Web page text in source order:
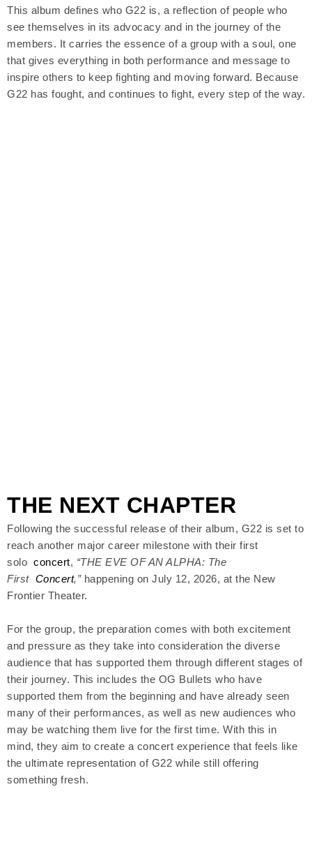
This album defines who G22 is, a reflection of people who
see themselves in its advocacy and in the journey of the
members. It carries the essence of a group with a soul, one
that gives everything in both performance and message to
inspire others to keep fighting and moving forward. Because
G22 has fought, and continues to fight, every step of the way.
THE NEXT CHAPTER
Following the successful release of their album, G22 is set to
reach another major career milestone with their first
solo concert, “THE EVE OF AN ALPHA: The
First Concert,”happening on July 12, 2026, at the New
Frontier Theater.
For the group, the preparation comes with both excitement
and pressure as they take into consideration the diverse
audience that has supported them through different stages of
their journey. This includes the OG Bullets who have
supported them from the beginning and have already seen
many of their performances, as well as new audiences who
may be watching them live for the first time. With this in
mind, they aim to create a concert experience that feels like
the ultimate representation of G22 while still offering
something fresh.